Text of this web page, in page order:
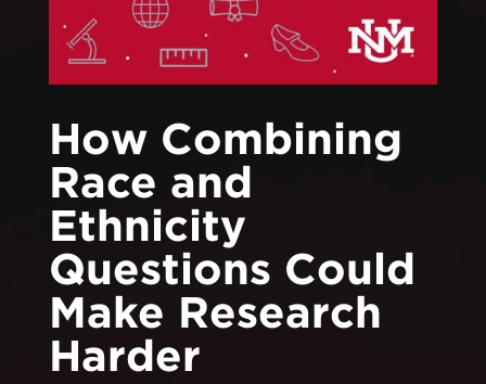
How Combining
Race and
Ethnicity
Questions Could
Make Research
Harder